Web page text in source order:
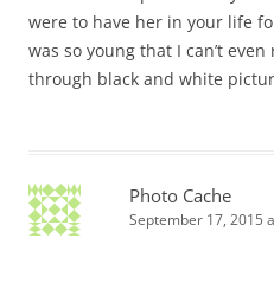
were to have her in your life
was so young that I can’t
through black and white
Photo Cache
September 17, 2015